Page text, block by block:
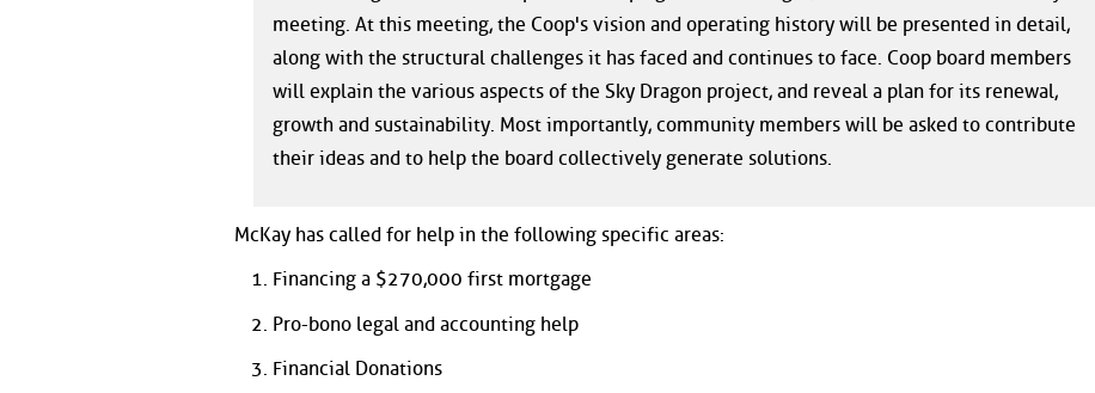
meeting. At this meeting, the Coop's vision and operating history will be presented in detail,
along with the structural challenges it has faced and continues to face. Coop board members
will explain the various aspects of the Sky Dragon project, and reveal a plan for its renewal,
growth and sustainability. Most importantly, community members will be asked to contribute
their ideas and to help the board collectively generate solutions.
McKay has called for help in the following specific areas:
Financing a $270,000 first mortgage
Pro-bono legal and accounting help
Financial Donations